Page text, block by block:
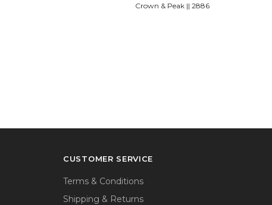
Crown & Peak || 2886
CUSTOMER SERVICE
Terms & Conditions
Shipping & Returns